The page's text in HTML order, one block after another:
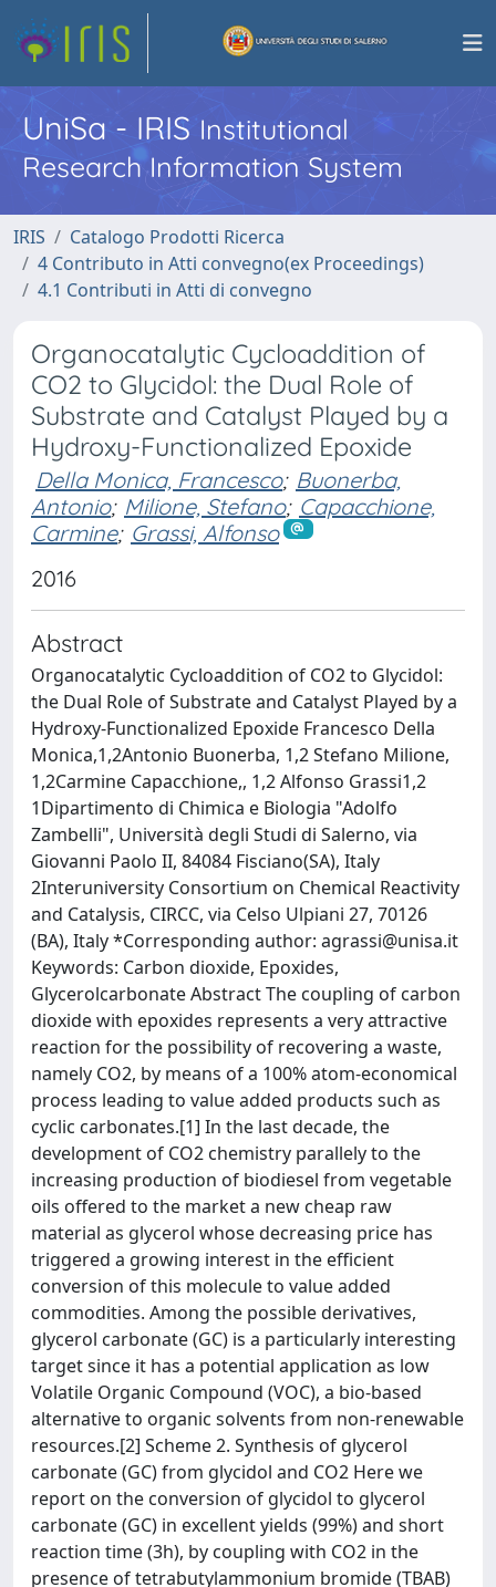
UniSa - IRISInstitutional
Research Information System
IRIS
Catalogo Prodotti Ricerca
4 Contributo in Atti convegno(ex Proceedings)
4.1 Contributi in Atti di convegno
Organocatalytic Cycloaddition of
CO2 to Glycidol: the Dual Role of
Substrate and Catalyst Played by a
Hydroxy-Functionalized Epoxide
Della Monica, Francesco; Buonerba,
Antonio; Milione, Stefano; Capacchione,
Carmine; Grassi, Alfonso
2016
Abstract
Organocatalytic Cycloaddition of CO2 to Glycidol:
the Dual Role of Substrate and Catalyst Played by a
Hydroxy-Functionalized Epoxide Francesco Della
Monica,1,2Antonio Buonerba, 1,2 Stefano Milione,
1,2Carmine Capacchione,, 1,2 Alfonso Grassi1,2
1Dipartimento di Chimica e Biologia "Adolfo
Zambelli", Università degli Studi di Salerno, via
Giovanni Paolo II, 84084 Fisciano(SA), Italy
2Interuniversity Consortium on Chemical Reactivity
and Catalysis, CIRCC, via Celso Ulpiani 27, 70126
(BA), Italy *Corresponding author: agrassi@unisa.it
Keywords: Carbon dioxide, Epoxides,
Glycerolcarbonate Abstract The coupling of carbon
dioxide with epoxides represents a very attractive
reaction for the possibility of recovering a waste,
namely CO2, by means of a 100% atom-economical
process leading to value added products such as
cyclic carbonates.[1] In the last decade, the
development of CO2 chemistry parallely to the
increasing production of biodiesel from vegetable
oils offered to the market a new cheap raw
material as glycerol whose decreasing price has
triggered a growing interest in the efficient
conversion of this molecule to value added
commodities. Among the possible derivatives,
glycerol carbonate (GC) is a particularly interesting
target since it has a potential application as low
Volatile Organic Compound (VOC), a bio-based
alternative to organic solvents from non-renewable
resources.[2] Scheme 2. Synthesis of glycerol
carbonate (GC) from glycidol and CO2 Here we
report on the conversion of glycidol to glycerol
carbonate (GC) in excellent yields (99%) and short
reaction time (3h), by coupling with CO2 in the
presence of tetrabutylammonium bromide (TBAB)